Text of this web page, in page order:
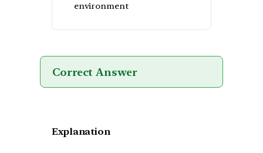
environment
Correct Answer
Explanation